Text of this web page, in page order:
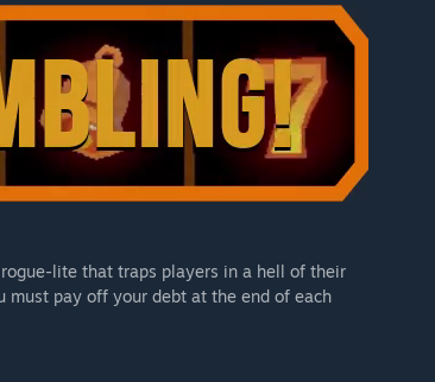
lite that traps players in a hell of their
must pay off your debt at the end of each